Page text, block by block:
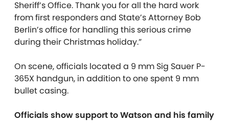
Sheriff’s Office. Thank you for all the hard work
from first responders and State’s Attorney Bob
Berlin’s office for handling this serious crime
during their Christmas holiday.”
On scene, officials located a 9 mm Sig Sauer P-
365X handgun, in addition to one spent 9 mm
bullet casing.
Officials show support to Watson and his family